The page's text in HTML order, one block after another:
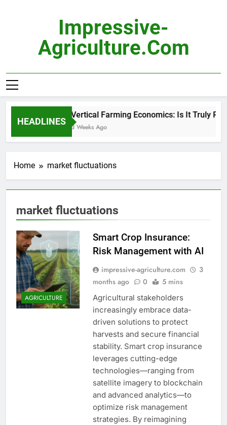
Impressive-
Agriculture.com
HEADLINES
Vertical Farming Economics: Is It Truly
3 Weeks Ago
Home market fluctuations
market fluctuations
AGRICULTURE
Smart Crop Insurance:
Risk Management with AI
impressive-agriculture.com
3
months ago
0 5 mins
Agricultural stakeholders
increasingly embrace data-
driven solutions to protect
harvests and secure financial
stability. Smart crop insurance
leverages cutting-edge
technologies—ranging from
satellite imagery to blockchain
and advanced analytics—to
optimize risk management
strategies. By reimagining